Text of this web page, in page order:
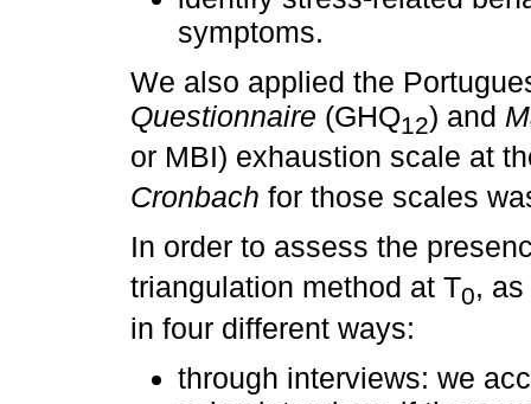
symptoms.
We also applied the
Questionnaire (GHQ12) and
or MBI) exhaustion scale at
Cronbach for those scales
In order to assess the
triangulation method at T0,
in four different ways:
through interviews: we